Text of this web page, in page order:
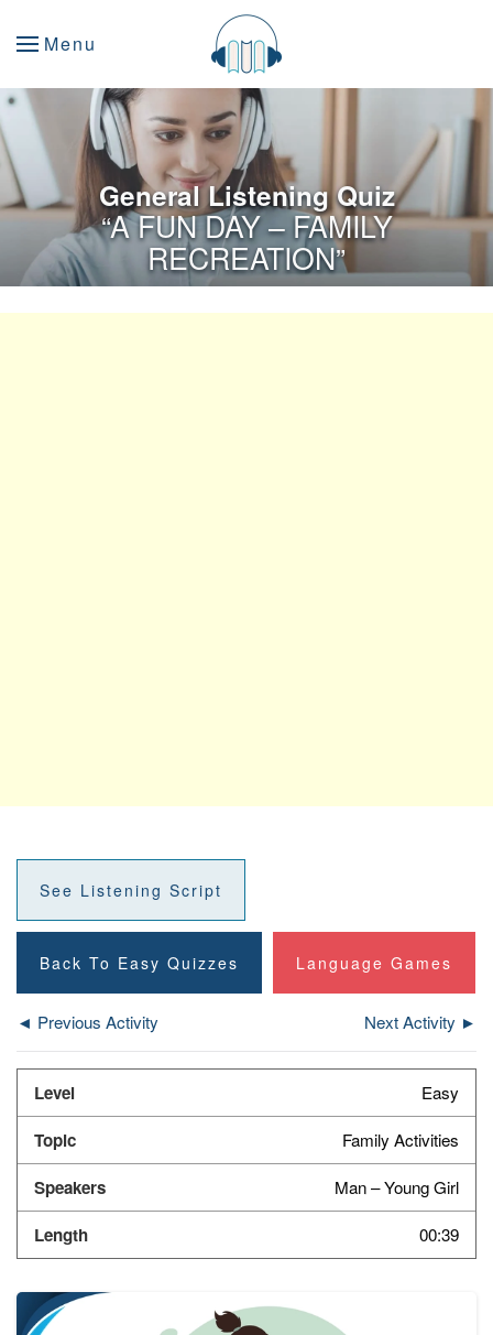
Menu
General Listening Quiz
“A FUN DAY – FAMILY
RECREATION”
See Listening Script
Back To Easy Quizzes Language Games
◄ Previous Activity Next Activity ►
Easy
Family Activities
Man – Young Girl
00:39